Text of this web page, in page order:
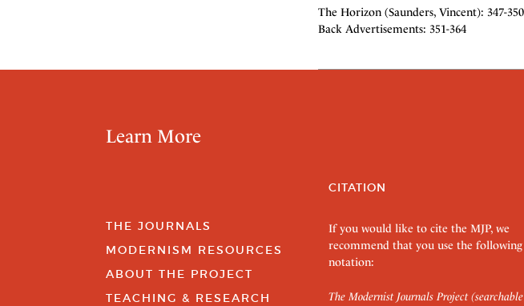
The Horizon (Saunders, Vincent): 347-350
Back Advertisements: 351-364
Learn More
THE JOURNALS
MODERNISM RESOURCES
ABOUT THE PROJECT
TEACHING & RESEARCH
CITATION
If you would like to cite the MJP, we
recommend that you use the following
notation:
The Modernist Journals Project (searchable